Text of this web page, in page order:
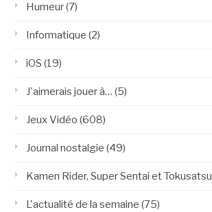
Humeur(7)
Informatique (2)
iOS (19)
J'aimerais jouer à… (5)
Jeux Vidéo (608)
Journal nostalgie (49)
Kamen Rider, Super Sentai et Tokusatsu
L'actualité de la semaine (75)